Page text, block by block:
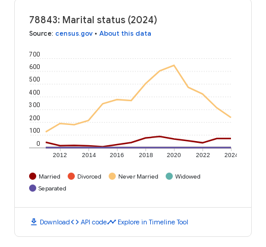
78843: Marital status (2024)
Source: census.gov • About this data
2012 2014 2016 2018 2020 2022 2024
0
100
200
300
400
500
600
700
Married Divorced Never Married
Widowed
Separated
download Downloadcode API codetimeline Explore in Timeline Tool